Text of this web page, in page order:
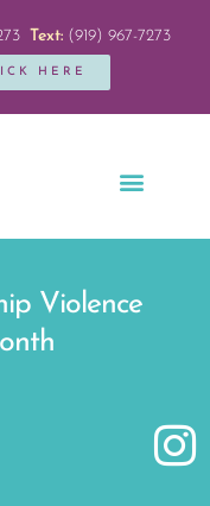
Text:(919) 967-7273
HERE
Violence